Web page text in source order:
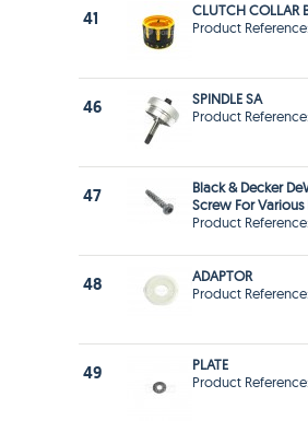
41
CLUTCH COLLAR
Product
46
SPINDLE SA
Product
47
Black & Decker
Screw For
Product
48
ADAPTOR
Product
49
PLATE
Product